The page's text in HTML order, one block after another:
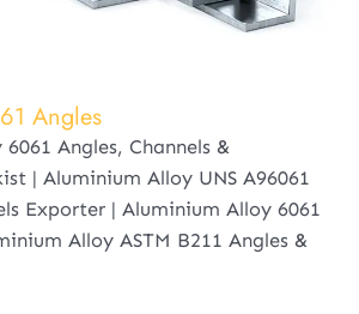
Angles
Angles, Channels &
| Aluminium Alloy UNS A96061
Exporter | Aluminium Alloy 6061
Alloy ASTM B211 Angles &